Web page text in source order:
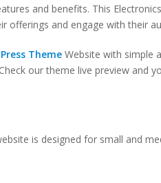
and benefits. This
and engage with their
Theme Website with simple
our theme live preview and
is designed for small and